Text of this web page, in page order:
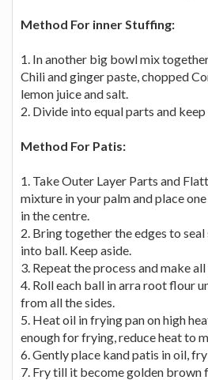
Method For inner Stuffing:
1. In another big bowl mix
Chili and ginger paste, chopped
lemon juice and salt.
2. Divide into equal parts and keep
Method For Patis:
1. Take Outer Layer Parts and
mixture in your palm and place
in the centre.
2. Bring together the edges to
into ball. Keep aside.
3. Repeat the process and make all
4. Roll each ball in arra root flour
from all the sides.
5. Heat oil in frying pan on high
enough for frying, reduce heat to
6. Gently place kand patis in oil,
7. Fry till it become golden brown